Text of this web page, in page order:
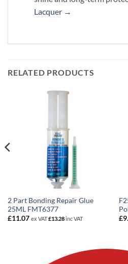
Lacquer →
RELATED PRODUCTS
2 Part Bonding Repair Glue
25ML FMT6377
£11.07 ex VAT£13.28inc VAT
£